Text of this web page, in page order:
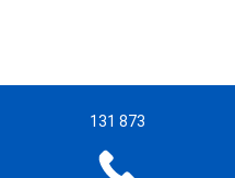
131 873